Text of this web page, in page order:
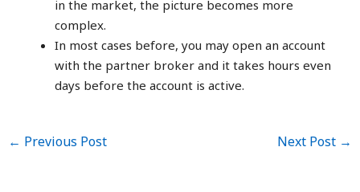
in the market, the picture becomes more
complex.
In most cases before, you may open an account
with the partner broker and it takes hours even
days before the account is active.
← Previous Post Next Post →